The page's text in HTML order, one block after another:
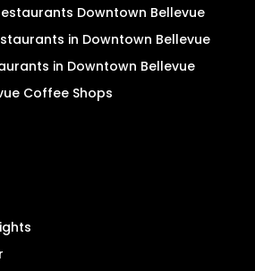
Downtown Bellevue
in Downtown Bellevue
in Downtown Bellevue
Coffee Shops